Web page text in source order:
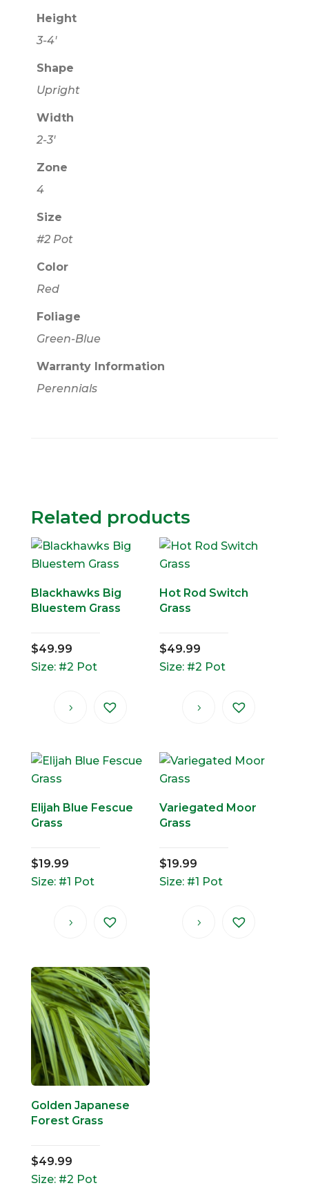
Height
3-4'
Shape
Upright
Width
2-3'
Zone
4
Size
#2 Pot
Color
Red
Foliage
Green-Blue
Warranty Information
Perennials
Related products
Blackhawks Big
Bluestem Grass
$49.99
Size: #2 Pot
Hot Rod Switch
Grass
$49.99
Size: #2 Pot
Elijah Blue Fescue
Grass
$19.99
Size: #1 Pot
Variegated Moor
Grass
$19.99
Size: #1 Pot
Golden Japanese
Forest Grass
$49.99
Size: #2 Pot